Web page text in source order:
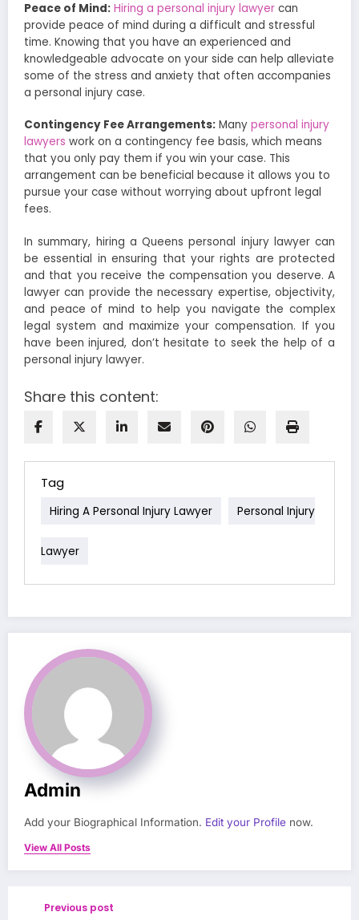
Peace of Mind: Hiring a personal injury lawyer can
provide peace of mind during a difficult and stressful
time. Knowing that you have an experienced and
knowledgeable advocate on your side can help alleviate
some of the stress and anxiety that often accompanies
a personal injury case.
Contingency Fee Arrangements: Many personal injury
lawyers work on a contingency fee basis, which means
that you only pay them if you win your case. This
arrangement can be beneficial because it allows you to
pursue your case without worrying about upfront legal
fees.
In summary, hiring a Queens personal injury lawyer can
be essential in ensuring that your rights are protected
and that you receive the compensation you deserve. A
lawyer can provide the necessary expertise, objectivity,
and peace of mind to help you navigate the complex
legal system and maximize your compensation. If you
have been injured, don’t hesitate to seek the help of a
personal injury lawyer.
Share this content:
Tag
Hiring A Personal Injury Lawyer Personal Injury
Lawyer
Admin
Add your Biographical Information. Edit your Profile now.
View All Posts
Previous post